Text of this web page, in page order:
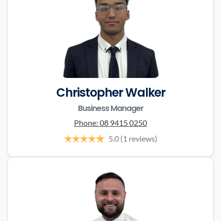
Christopher Walker
Business Manager
Phone: 08 9415 0250
5.0 (1 reviews)